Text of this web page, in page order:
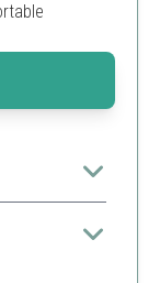
effective